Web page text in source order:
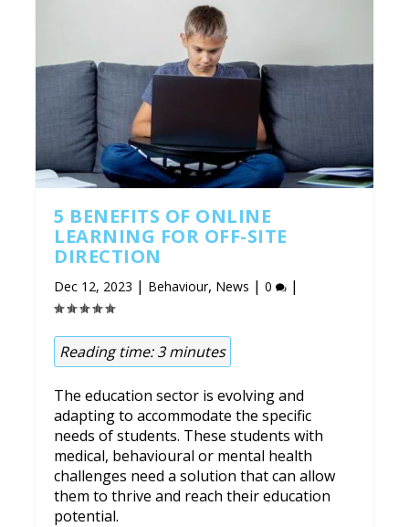
5 BENEFITS OF ONLINE
LEARNING FOR OFF-SITE
DIRECTION
Dec 12, 2023 | Behaviour, News |0 |
Reading time:3 minutes
The education sector is evolving and
adapting to accommodate the specific
needs of students. These students with
medical, behavioural or mental health
challenges need a solution that can allow
them to thrive and reach their education
potential.